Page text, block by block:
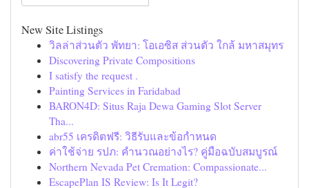
New Site Listings
วิลล่าส่วนตัว พัทยา: โอเอซิส ส่วนตัว ใกล้ มหาสมุทร
Discovering Private Compositions
I satisfy the request .
Painting Services in Faridabad
BARON4D: Situs Raja Dewa Gaming Slot Server
Tha...
abr55 เครดิตฟรี: วิธีรับและข้อกำหนด
ค่าใช้จ่าย รปภ: คำนวณอย่างไร? คู่มือฉบับสมบูรณ์
Northern Nevada Pet Cremation: Compassionate...
EscapePlan IS Review: Is It Legit?